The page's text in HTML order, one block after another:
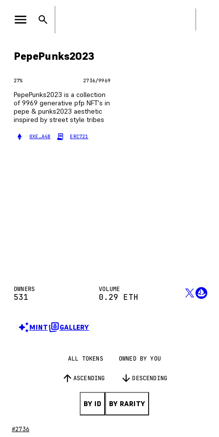
PepePunks2023
27% 2736/9969
PepePunks2023 is a collection
of 9969 generative pfp NFT's in
pepe & punks2023 aesthetic
inspired by street style tribes
0XE…A4B ERC721
OWNERS
531
VOLUME
0.29 ETH
MINT GALLERY
BY ID BY RARITY
ASCENDING DESCENDING
ALL TOKENS OWNED BY YOU
#2736